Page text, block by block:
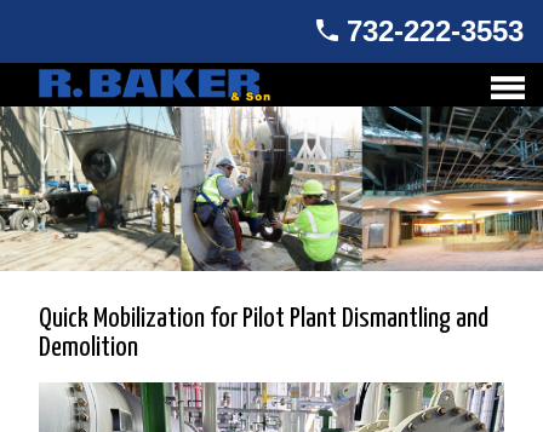
732-222-3553
Quick Mobilization for Pilot Plant Dismantling and
Demolition